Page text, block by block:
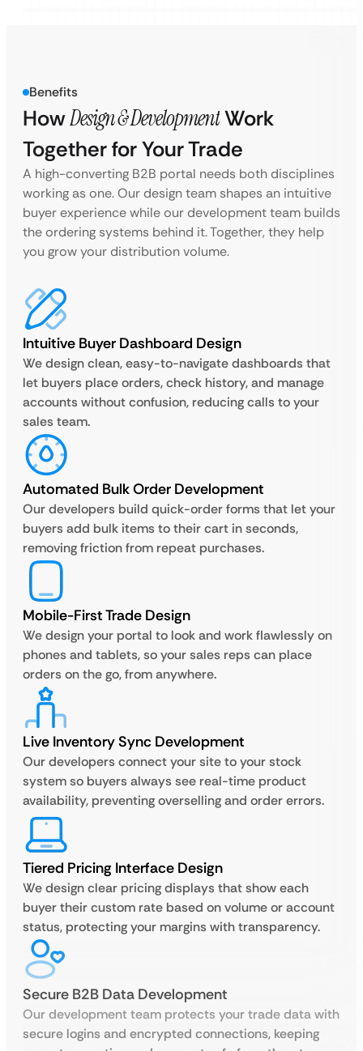
Benefits
HowDesign & DevelopmentWork
Together for Your Trade
A high-converting B2B portal needs both disciplines
working as one. Our design team shapes an intuitive
buyer experience while our development team builds
the ordering systems behind it. Together, they help
you grow your distribution volume.
Intuitive Buyer Dashboard Design
We design clean, easy-to-navigate dashboards that
let buyers place orders, check history, and manage
accounts without confusion, reducing calls to your
sales team.
Automated Bulk Order Development
Our developers build quick-order forms that let your
buyers add bulk items to their cart in seconds,
removing friction from repeat purchases.
Mobile-First Trade Design
We design your portal to look and work flawlessly on
phones and tablets, so your sales reps can place
orders on the go, from anywhere.
Live Inventory Sync Development
Our developers connect your site to your stock
system so buyers always see real-time product
availability, preventing overselling and order errors.
Tiered Pricing Interface Design
We design clear pricing displays that show each
buyer their custom rate based on volume or account
status, protecting your margins with transparency.
Secure B2B Data Development
Our development team protects your trade data with
secure logins and encrypted connections, keeping